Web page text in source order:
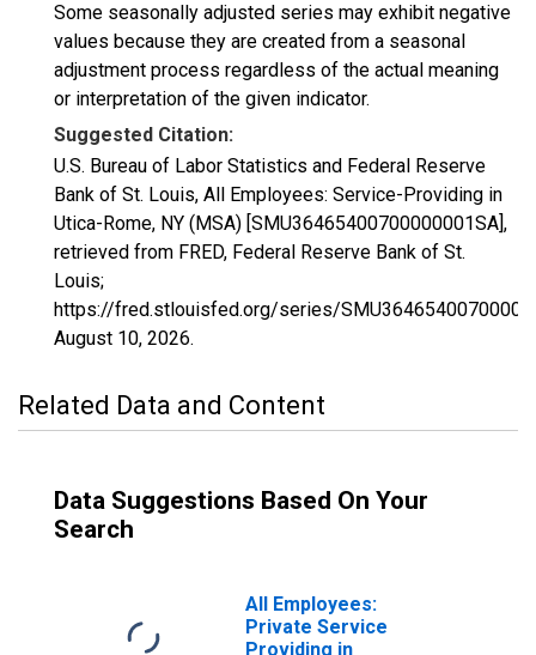
Some seasonally adjusted series may exhibit negative
values because they are created from a seasonal
adjustment process regardless of the actual meaning
or interpretation of the given indicator.
Suggested Citation:
U.S. Bureau of Labor Statistics and Federal Reserve
Bank of St. Louis, All Employees: Service-Providing in
Utica-Rome, NY (MSA) [SMU36465400700000001SA],
retrieved from FRED, Federal Reserve Bank of St.
Louis;
https://fred.stlouisfed.org/series/
August 10, 2026.
Related Data and Content
Data Suggestions Based On Your
Search
All Employees:
Private Service
Providing in